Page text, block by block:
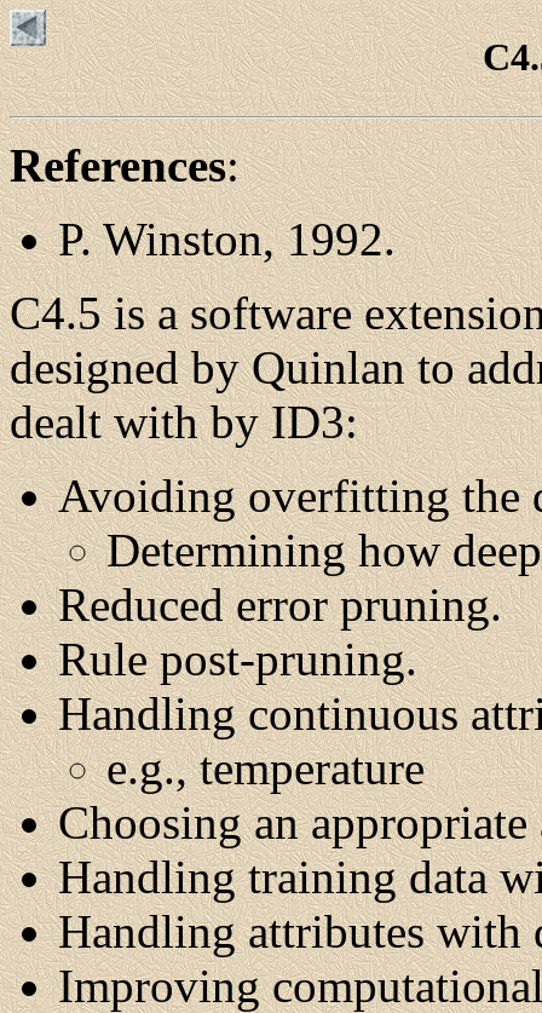
References:
P. Winston, 1992.
C4.5 is a software
designed by Quinlan to
dealt with by ID3:
Avoiding overfitting the
Determining how
Reduced error pruning.
Rule post-pruning.
Handling continuous
e.g., temperature
Choosing an
Handling training data
Handling attributes with
Improving